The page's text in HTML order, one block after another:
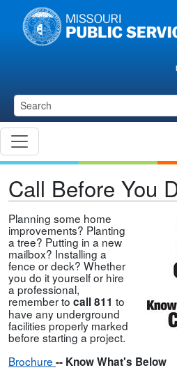
Skip to main content
Call Before You
Planning some home
improvements? Planting
a tree? Putting in a new
mailbox? Installing a
fence or deck? Whether
you do it yourself or hire
a professional,
remember to call 811 to
have any underground
facilities properly marked
before starting a project.
Brochure -- Know What's Below